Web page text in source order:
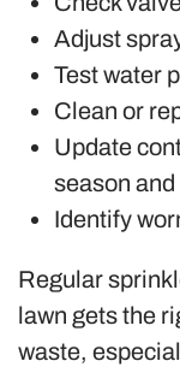
Adjust
Test water
Clean or
Update
season
Identify
Regular
lawn gets the
waste,